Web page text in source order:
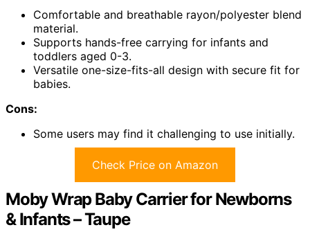
Comfortable and breathable rayon/polyester blend
material.
Supports hands-free carrying for infants and
toddlers aged 0-3.
Versatile one-size-fits-all design with secure fit for
babies.
Cons:
Some users may find it challenging to use initially.
Check Price on Amazon
Moby Wrap Baby Carrier for Newborns
& Infants – Taupe